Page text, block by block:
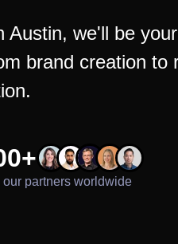
Austin, we'll be
brand creation to
our partners worldwide